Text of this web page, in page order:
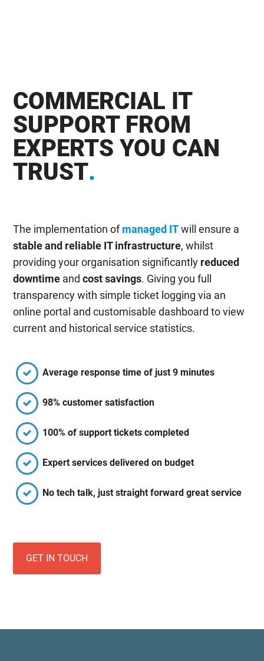
COMMERCIAL IT
SUPPORT FROM
EXPERTS YOU CAN
TRUST.
The implementation ofmanaged ITwill ensure a
stable and reliable IT infrastructure, whilst
providing your organisation significantly reduced
downtime andcost savings. Giving you full
transparency with simple ticket logging via an
online portal and customisable dashboard to view
current and historical service statistics.
Average response time of just 9 minutes
98% customer satisfaction
100% of support tickets completed
Expert services delivered on budget
No tech talk, just straight forward great service
GET IN TOUCH